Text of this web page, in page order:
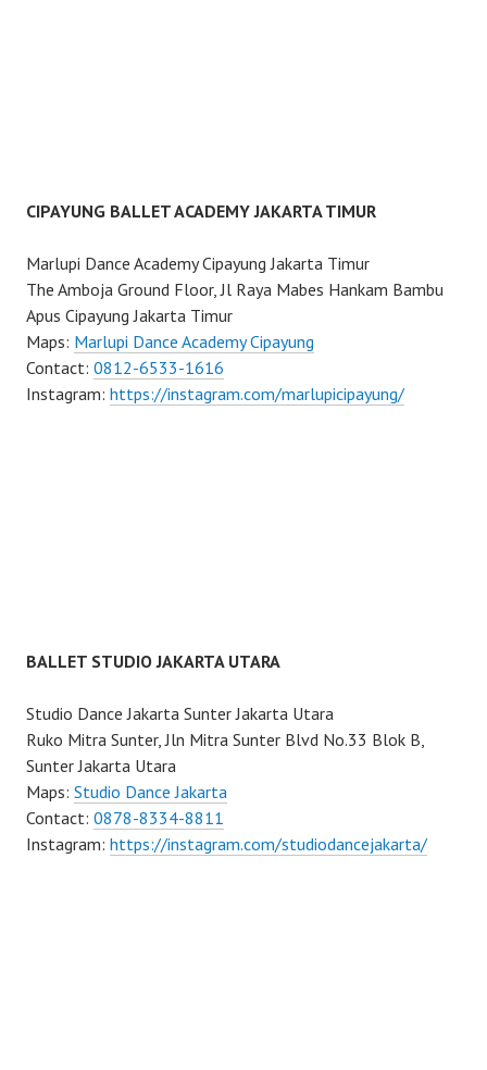
CIPAYUNG BALLET ACADEMY JAKARTA TIMUR
Marlupi Dance Academy Cipayung Jakarta Timur
The Amboja Ground Floor, Jl Raya Mabes Hankam Bambu
Apus Cipayung Jakarta Timur
Maps: Marlupi Dance Academy Cipayung
Contact: 0812-6533-1616
Instagram: https://instagram.com/marlupicipayung/
BALLET STUDIO JAKARTA UTARA
Studio Dance Jakarta Sunter Jakarta Utara
Ruko Mitra Sunter, Jln Mitra Sunter Blvd No.33 Blok B,
Sunter Jakarta Utara
Maps: Studio Dance Jakarta
Contact: 0878-8334-8811
Instagram: https://instagram.com/studiodancejakarta/